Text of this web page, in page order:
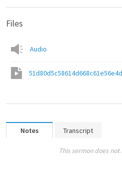
Files
Audio
Notes Transcript
This sermon does not